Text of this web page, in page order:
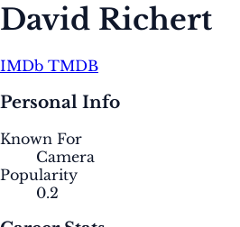
David Richert
IMDb TMDB
Personal Info
Known For
Camera
Popularity
0.2